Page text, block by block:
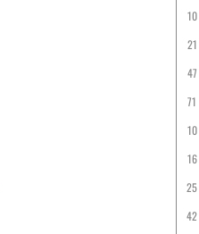
10
21
47
71
10
16
25
42